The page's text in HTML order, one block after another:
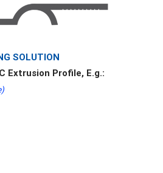
SOLUTION
Extrusion Profile, E.g.: